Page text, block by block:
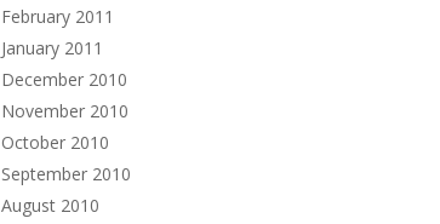
February 2011
January 2011
December 2010
November 2010
October 2010
September 2010
August 2010